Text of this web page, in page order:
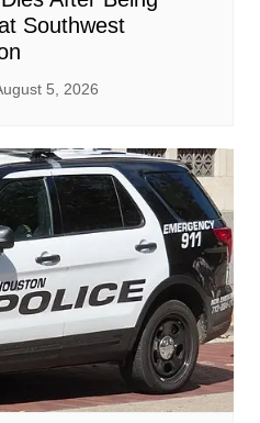
Southwest
5, 2026